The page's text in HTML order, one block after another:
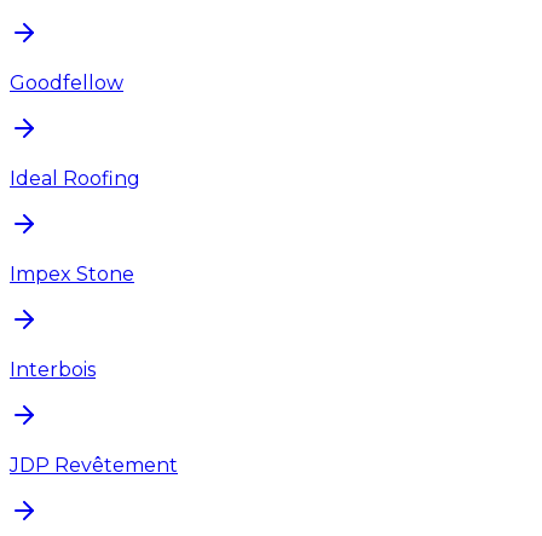
Goodfellow
Ideal Roofing
Impex Stone
Interbois
JDP Revêtement